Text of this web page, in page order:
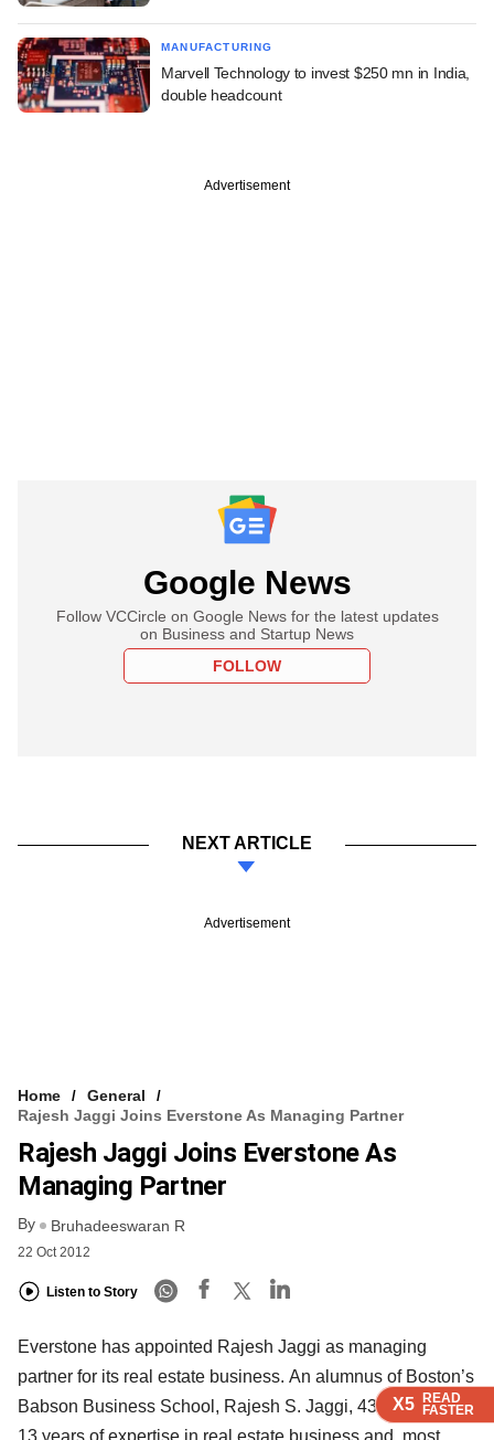
X5 READ
FASTER
X5 READ
FASTER
X5 READ
FASTER
MANUFACTURING
Marvell Technology to invest $250 mn in India,
double headcount
Advertisement
Google News
Follow VCCircle on Google News for the latest updates
on Business and Startup News
FOLLOW
NEXT ARTICLE
Advertisement
Home
General
Rajesh Jaggi Joins Everstone As Managing Partner
Rajesh Jaggi Joins Everstone As
Managing Partner
By Bruhadeeswaran R
22 Oct 2012
Listen to Story
X5 READ
FASTER
Everstone has appointed Rajesh Jaggi as managing
partner for its real estate business. An alumnus of Boston’s
Babson Business School, Rajesh S. Jaggi, 43, has over
13 years of expertise in real estate business and, most